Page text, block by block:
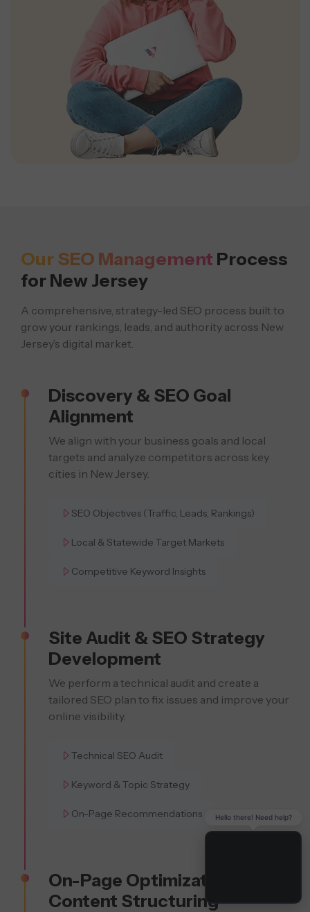
Our SEO Management Process
for New Jersey
A comprehensive, strategy-led SEO process built to
grow your rankings, leads, and authority across New
Jersey’s digital market.
Discovery & SEO Goal
Alignment
We align with your business goals and local
targets and analyze competitors across key
cities in New Jersey.
SEO Objectives (Traffic, Leads, Rankings)
Local & Statewide Target Markets
Competitive Keyword Insights
Site Audit & SEO Strategy
Development
We perform a technical audit and create a
tailored SEO plan to fix issues and improve your
online visibility.
Technical SEO Audit
Keyword & Topic Strategy
On-Page Recommendations
On-Page Optimization &
Content Structuring
Hello there! Need help?